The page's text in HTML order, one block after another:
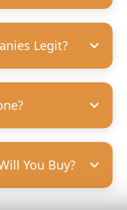
Legit?
You Buy?